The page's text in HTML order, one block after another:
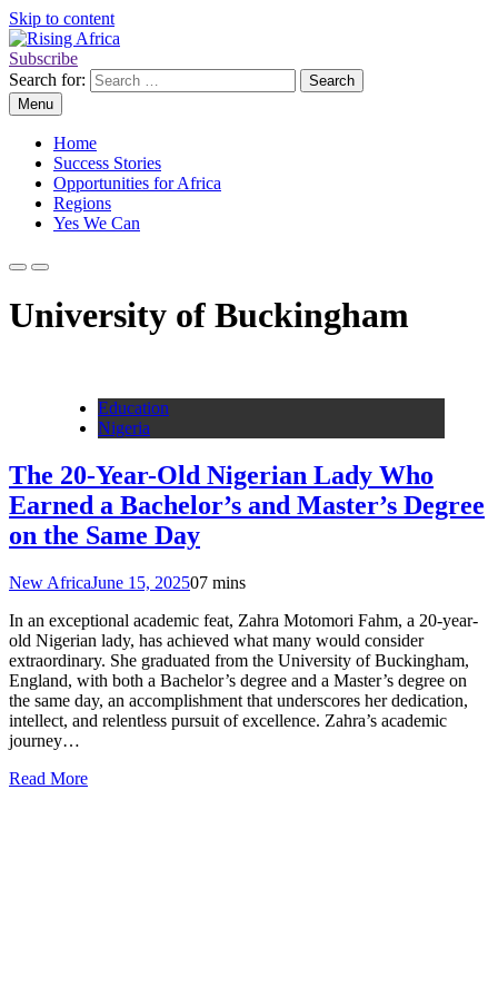
Skip to content
Rising Africa
Telling the African Success Story
Subscribe
Search for:
Menu
Home
Success Stories
Opportunities for Africa
Regions
Yes We Can
University of Buckingham
Education
Nigeria
The 20-Year-Old Nigerian Lady Who
Earned a Bachelor’s and Master’s Degree
on the Same Day
New AfricaJune 15, 202507 mins
In an exceptional academic feat, Zahra Motomori Fahm, a 20-year-
old Nigerian lady, has achieved what many would consider
extraordinary. She graduated from the University of Buckingham,
England, with both a Bachelor’s degree and a Master’s degree on
the same day, an accomplishment that underscores her dedication,
intellect, and relentless pursuit of excellence. Zahra’s academic
journey…
Read More